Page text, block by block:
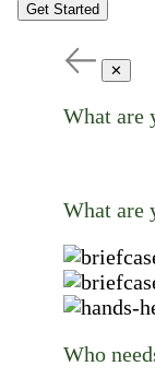
Get Started
✕
What are
What are
Who